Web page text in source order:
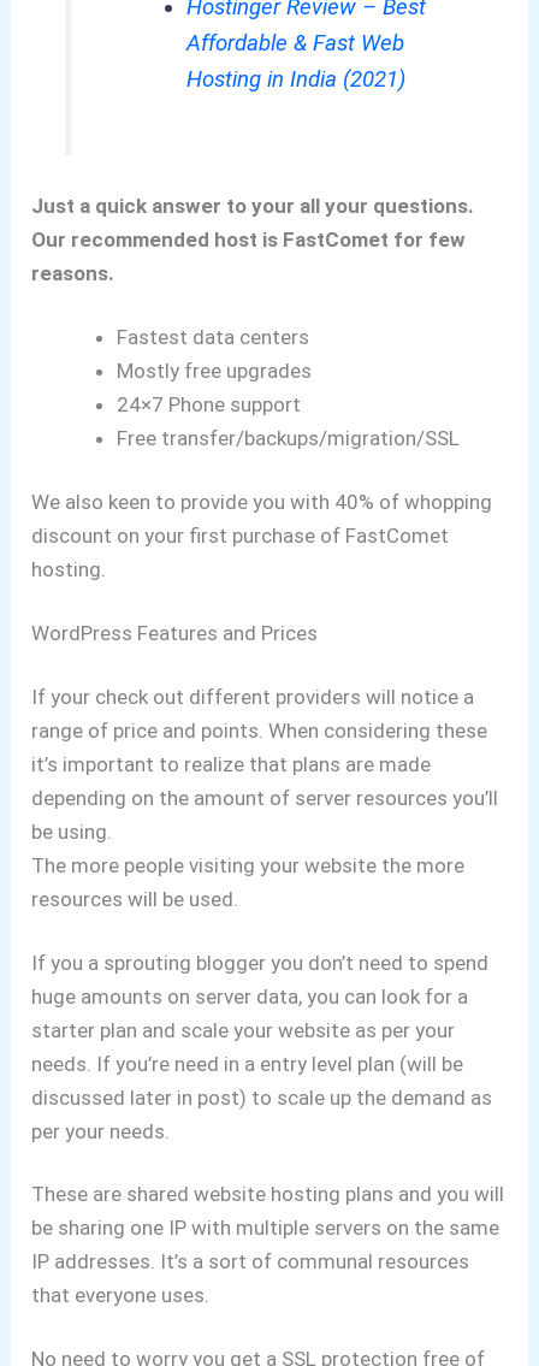
Hostinger Review – Best
Affordable & Fast Web
Hosting in India (2021)
Just a quick answer to your all your questions.
Our recommended host is FastComet for few
reasons.
Fastest data centers
Mostly free upgrades
24×7 Phone support
Free transfer/backups/migration/SSL
We also keen to provide you with 40% of whopping
discount on your first purchase of FastComet
hosting.
WordPress Features and Prices
If your check out different providers will notice a
range of price and points.When considering these
it’s important to realize that plans are made
depending on the amount of server resources you’ll
be using.
The more people visiting your website the more
resources will be used.
If you a sprouting blogger you don’t need to spend
huge amounts on server data, you can look for a
starter plan and scale your website as per your
needs. If you’re need in a entry level plan (will be
discussed later in post) to scale up the demand as
per your needs.
These are shared website hosting plans and you will
be sharing one IP with multiple servers on the same
IP addresses. It’s a sort of communal resources
that everyone uses.
No need to worry you get a SSL protection free of